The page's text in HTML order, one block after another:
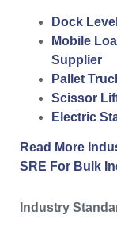
Dock
Mobile
Supplier
Pallet
Scissor
Electric
Read More
SRE For Bulk
Industry